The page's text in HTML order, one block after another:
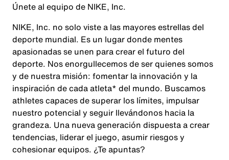
Únete al equipo de NIKE, Inc.
NIKE, Inc. no solo viste a las mayores estrellas del
deporte mundial. Es un lugar donde mentes
apasionadas se unen para crear el futuro del
deporte. Nos enorgullecemos de ser quienes somos
y de nuestra misión: fomentar la innovación y la
inspiración de cada atleta* del mundo. Buscamos
athletes capaces de superar los límites, impulsar
nuestro potencial y seguir llevándonos hacia la
grandeza. Una nueva generación dispuesta a crear
tendencias, liderar el juego, asumir riesgos y
cohesionar equipos. ¿Te apuntas?